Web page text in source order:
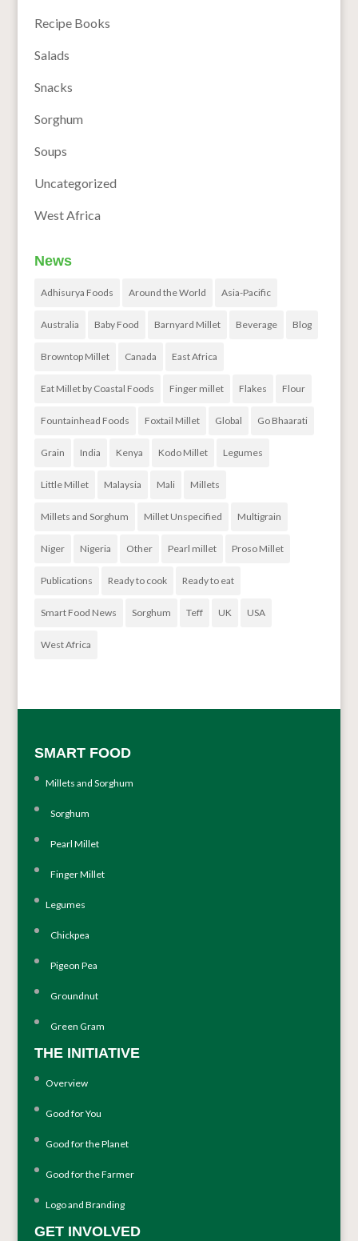
Recipe Books
Salads
Snacks
Sorghum
Soups
Uncategorized
West Africa
News
Adhisurya Foods Around the World Asia-Pacific
Australia Baby Food Barnyard Millet Beverage Blog
Browntop Millet Canada East Africa
Eat Millet by Coastal Foods Finger millet Flakes Flour
Fountainhead Foods Foxtail Millet Global Go Bhaarati
Grain India Kenya Kodo Millet Legumes
Little Millet Malaysia Mali Millets
Millets and Sorghum Millet Unspecified Multigrain
Niger Nigeria Other Pearl millet Proso Millet
Publications Ready to cook Ready to eat
Smart Food News Sorghum Teff UK USA
West Africa
SMART FOOD
Millets and Sorghum
Sorghum
Pearl Millet
Finger Millet
Legumes
Chickpea
Pigeon Pea
Groundnut
Green Gram
THE INITIATIVE
Overview
Good for You
Good for the Planet
Good for the Farmer
Logo and Branding
GET INVOLVED